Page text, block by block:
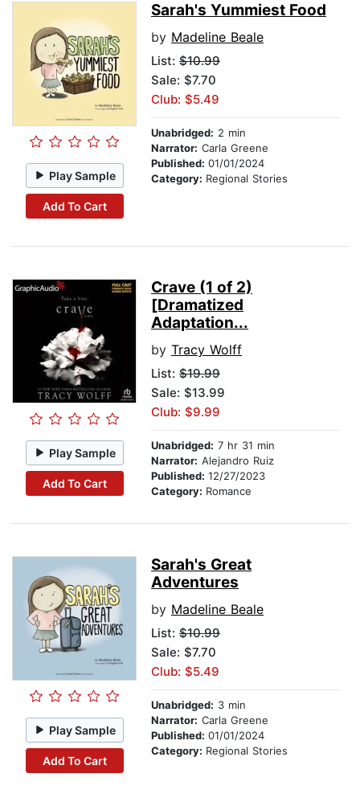
Play Sample
Add To Cart
Sarah's Yummiest Food
by Madeline Beale
List: $10.99
Sale: $7.70
Club: $5.49
Unabridged: 2 min
Narrator: Carla Greene
Published: 01/01/2024
Category: Regional Stories
Play Sample
Add To Cart
Crave (1 of 2)
[Dramatized
Adaptation...
by Tracy Wolff
List: $19.99
Sale: $13.99
Club: $9.99
Unabridged: 7 hr 31 min
Narrator: Alejandro Ruiz
Published: 12/27/2023
Category: Romance
Play Sample
Add To Cart
Sarah's Great
Adventures
by Madeline Beale
List: $10.99
Sale: $7.70
Club: $5.49
Unabridged: 3 min
Narrator: Carla Greene
Published: 01/01/2024
Category: Regional Stories